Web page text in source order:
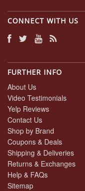
CONNECT WITH US
FURTHER INFO
About Us
Video Testimonials
Yelp Reviews
Contact Us
Shop by Brand
Coupons & Deals
Shipping & Deliveries
Returns & Exchanges
Help & FAQs
Sitemap